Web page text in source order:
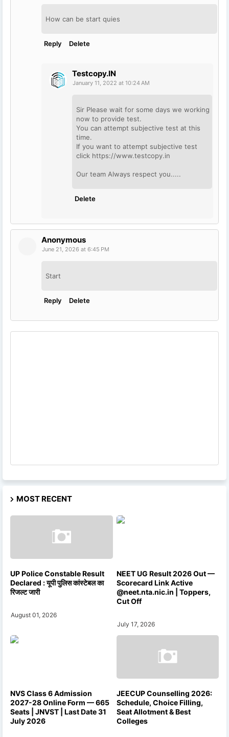
How can be start quies
Reply Delete
Testcopy.IN
January 11, 2022 at 10:24 AM
Sir Please wait for some days we working
now to provide test.
You can attempt subjective test at this
time.
If you want to attempt subjective test
click https://www.testcopy.in
Our team Always respect you.....
Delete
Anonymous
June 21, 2026 at 6:45 PM
Start
Reply Delete
MOST RECENT
UP Police Constable Result
Declared : यूपी पुलिस कांस्टेबल का
रिजल्ट जारी
August 01, 2026
NEET UG Result 2026 Out —
Scorecard Link Active
@neet.nta.nic.in | Toppers,
Cut Off
July 17, 2026
NVS Class 6 Admission
2027-28 Online Form — 665
Seats | JNVST | Last Date 31
July 2026
JEECUP Counselling 2026:
Schedule, Choice Filling,
Seat Allotment & Best
Colleges